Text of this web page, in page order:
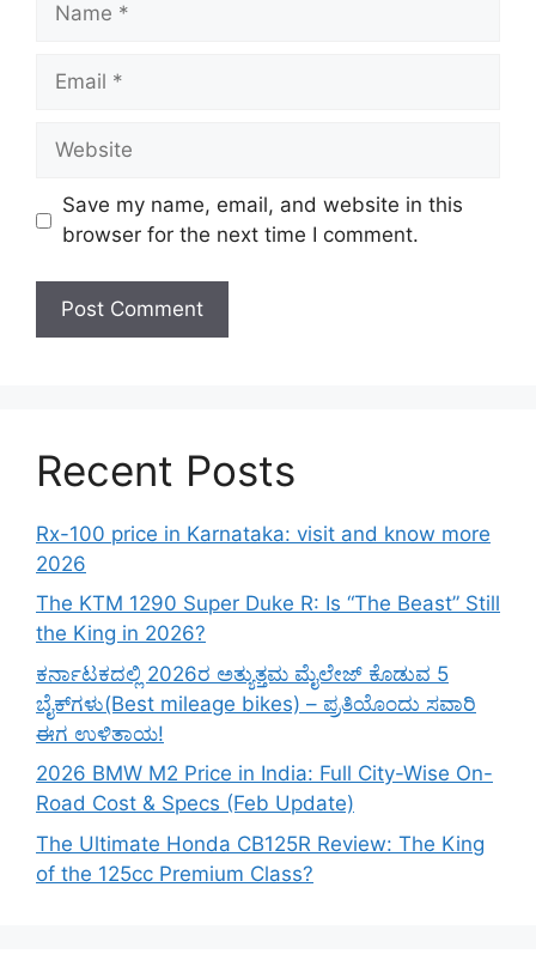
Email
Website
Save my name, email, and website in this
browser for the next time I comment.
Recent Posts
Rx-100 price in Karnataka: visit and know more
2026
The KTM 1290 Super Duke R: Is “The Beast” Still
the King in 2026?
ಕರ್ನಾಟಕದಲ್ಲಿ 2026ರ ಅತ್ಯುತ್ತಮ ಮೈಲೇಜ್ ಕೊಡುವ 5
ಬೈಕ್‌ಗಳು(Best mileage bikes) – ಪ್ರತಿಯೊಂದು ಸವಾರಿ
ಈಗ ಉಳಿತಾಯ!
2026 BMW M2 Price in India: Full City-Wise On-
Road Cost & Specs (Feb Update)
The Ultimate Honda CB125R Review: The King
of the 125cc Premium Class?